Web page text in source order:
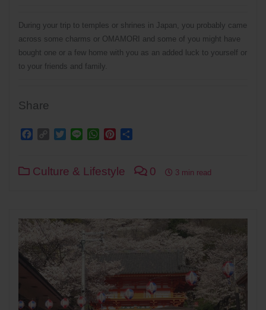
During your trip to temples or shrines in Japan, you probably came
across some charms or OMAMORI and some of you might have
bought one or a few home with you as an added luck to yourself or
to your friends and family.
Share
Facebook
Copy Twitter
Line WhatsApp
Pinterest
Culture & Lifestyle 0 3 min read